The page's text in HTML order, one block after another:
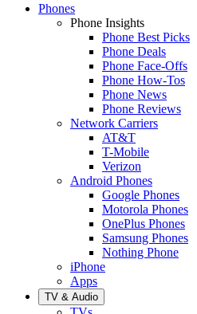
Phones
Phone Insights
Phone Best Picks
Phone Deals
Phone Face-Offs
Phone How-Tos
Phone News
Phone Reviews
Network Carriers
AT&T
T-Mobile
Verizon
Android Phones
Google Phones
Motorola Phones
OnePlus Phones
Samsung Phones
Nothing Phone
iPhone
Apps
TV & Audio